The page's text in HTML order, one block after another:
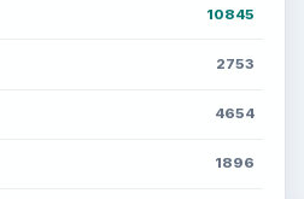
10845
2753
4654
1896